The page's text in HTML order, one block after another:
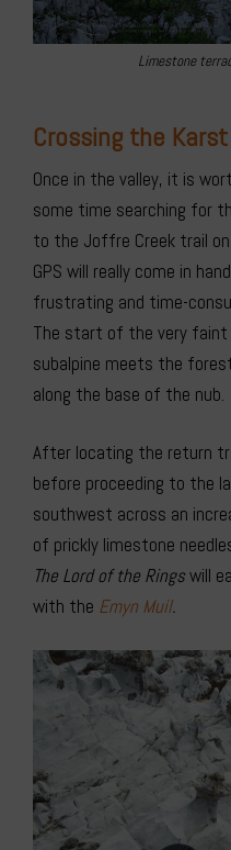
Limestone
Crossing the
Once in the valley, it is
some time searching for
to the Joffre Creek trail
GPS will really come in
frustrating and time-
The start of the very
subalpine meets the
along the base of the nub.
After locating the return
before proceeding to the
southwest across an
of prickly limestone
The Lord of the Ringswill
with the Emyn Muil.